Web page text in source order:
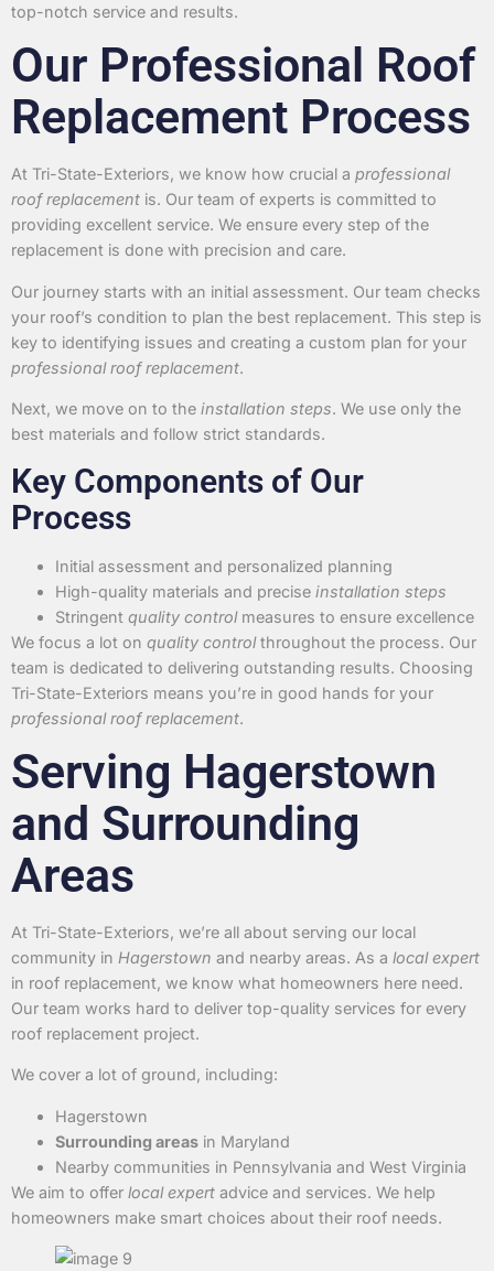
top-notch service and results.
Our Professional Roof
Replacement Process
At Tri-State-Exteriors, we know how crucial a professional
roof replacement is. Our team of experts is committed to
providing excellent service. We ensure every step of the
replacement is done with precision and care.
Our journey starts with an initial assessment. Our team checks
your roof’s condition to plan the best replacement. This step is
key to identifying issues and creating a custom plan for your
professional roof replacement.
Next, we move on to the installation steps. We use only the
best materials and follow strict standards.
Key Components of Our
Process
Initial assessment and personalized planning
High-quality materials and precise installation steps
Stringent quality controlmeasures to ensure excellence
We focus a lot on quality controlthroughout the process. Our
team is dedicated to delivering outstanding results. Choosing
Tri-State-Exteriors means you’re in good hands for your
professional roof replacement.
Serving Hagerstown
and Surrounding
Areas
At Tri-State-Exteriors, we’re all about serving our local
community in Hagerstown and nearby areas. As a local expert
in roof replacement, we know what homeowners here need.
Our team works hard to deliver top-quality services for every
roof replacement project.
We cover a lot of ground, including:
Hagerstown
Surrounding areas in Maryland
Nearby communities in Pennsylvania and West Virginia
We aim to offer local expert advice and services. We help
homeowners make smart choices about their roof needs.